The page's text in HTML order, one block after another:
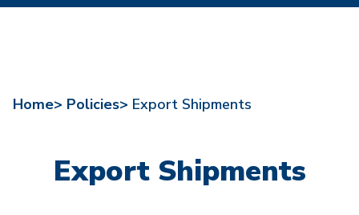
Home> Policies> Export Shipments
Export Shipments